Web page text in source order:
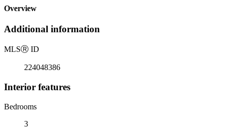
Overview
Additional information
MLSⓇ ID
224048386
Interior features
Bedrooms
3